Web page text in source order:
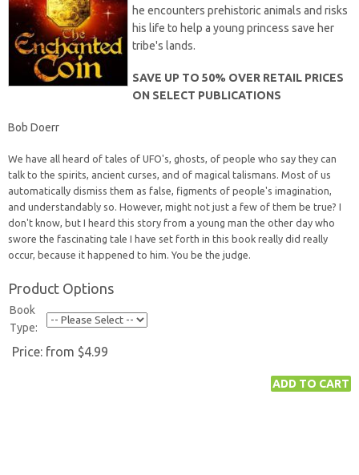
he encounters prehistoric animals and risks
his life to help a young princess save her
tribe's lands.
SAVE UP TO 50% OVER RETAIL PRICES
ON SELECT PUBLICATIONS
Bob Doerr
We have all heard of tales of UFO's, ghosts, of people who say they can
talk to the spirits, ancient curses, and of magical talismans. Most of us
automatically dismiss them as false, figments of people's imagination,
and understandably so. However, might not just a few of them be true? I
don't know, but I heard this story from a young man the other day who
swore the fascinating tale I have set forth in this book really did really
occur, because it happened to him. You be the judge.
Product Options
Book
Type:
Price: from $4.99